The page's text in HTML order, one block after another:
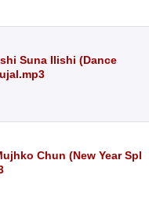
Suna Ilishi (Dance
Chun (New Year Spl